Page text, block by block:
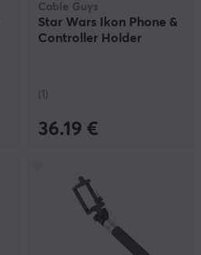
Cable Guys
Star Wars Ikon Phone &
Controller Holder
(1)
36.19 €